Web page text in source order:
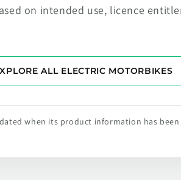
on intended use, licence
ALL ELECTRIC MOTORBIKES
when its product information has been